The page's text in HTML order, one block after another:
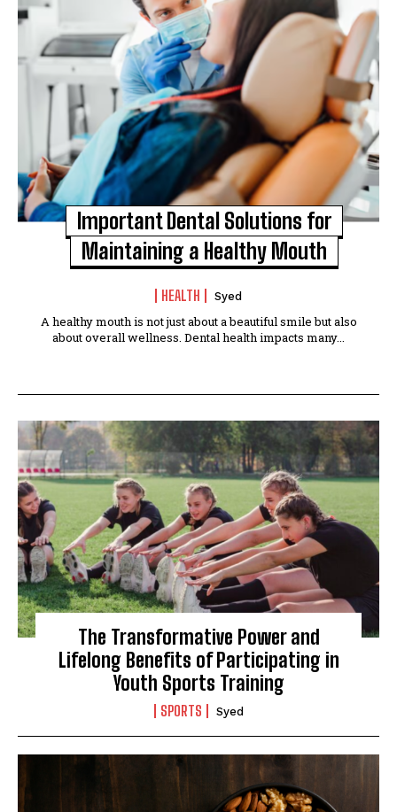
Important Dental Solutions for
Maintaining a Healthy Mouth
HEALTH Syed
A healthy mouth is not just about a beautiful smile but also
about overall wellness. Dental health impacts many...
The Transformative Power and
Lifelong Benefits of Participating in
Youth Sports Training
SPORTS Syed